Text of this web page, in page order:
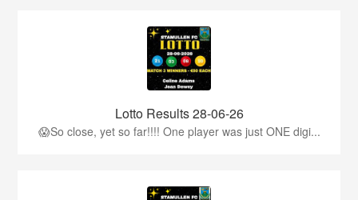
Lotto Results 28-06-26
😱So close, yet so far!!!! One player was just ONE digi...